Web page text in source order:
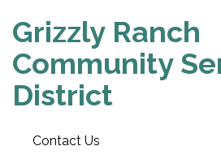
Grizzly Ranch
Community
District
Contact Us